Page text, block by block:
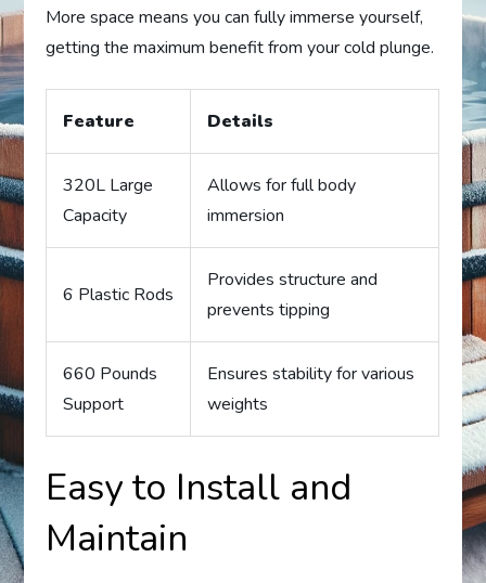
More space means you can fully immerse yourself,
getting the maximum benefit from your cold plunge.
Feature Details
320L Large
Capacity
Allows for full body
immersion
6 Plastic Rods
Provides structure and
prevents tipping
660 Pounds
Support
Ensures stability for various
weights
Easy to Install and
Maintain